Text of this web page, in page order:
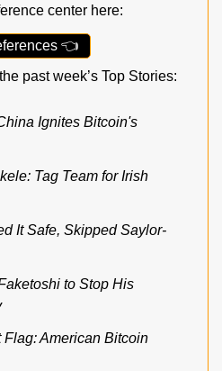
center here:
👈
past week’s Top Stories:
Ignites Bitcoin's
Tag Team for Irish
It Safe, Skipped Saylor-
to Stop His
Flag: American Bitcoin